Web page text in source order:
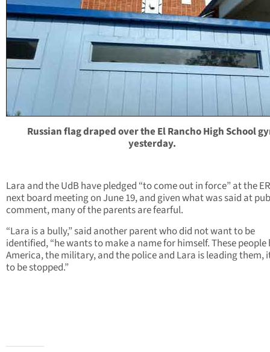
Russian flag draped over the El Rancho High School
yesterday.
Lara and the UdB have pledged “to come out in force” at the
next board meeting on June 19, and given what was said at
comment, many of the parents are fearful.
“Lara is a bully,” said another parent who did not want to be
identified, “he wants to make a name for himself. These people
America, the military, and the police and Lara is leading them,
to be stopped.”